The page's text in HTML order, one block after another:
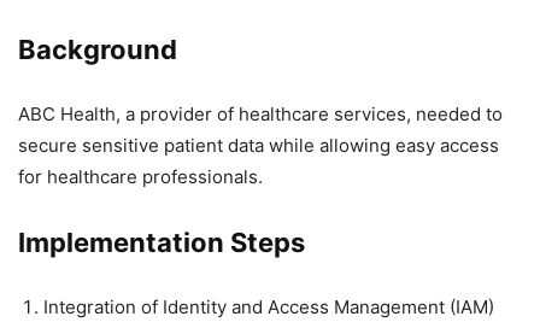
Background
ABC Health, a provider of healthcare services, needed to
secure sensitive patient data while allowing easy access
for healthcare professionals.
Implementation Steps
Integration of Identity and Access Management (IAM)